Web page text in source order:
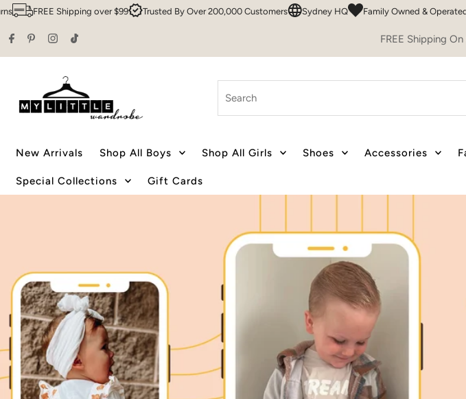
Skip to content
$99 Trusted By Over 200,000 Customers Sydney HQ Family Owned & Operated Since 2016 50+
FREE Shipping
New Arrivals Shop All Boys Shop All Girls Shoes Accessories
Special Collections Gift Cards